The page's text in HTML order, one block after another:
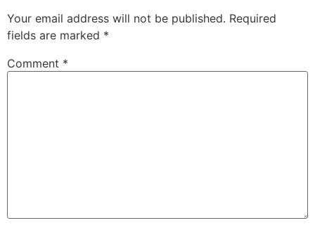
Your email address will not be published. Required
fields are marked *
Comment *